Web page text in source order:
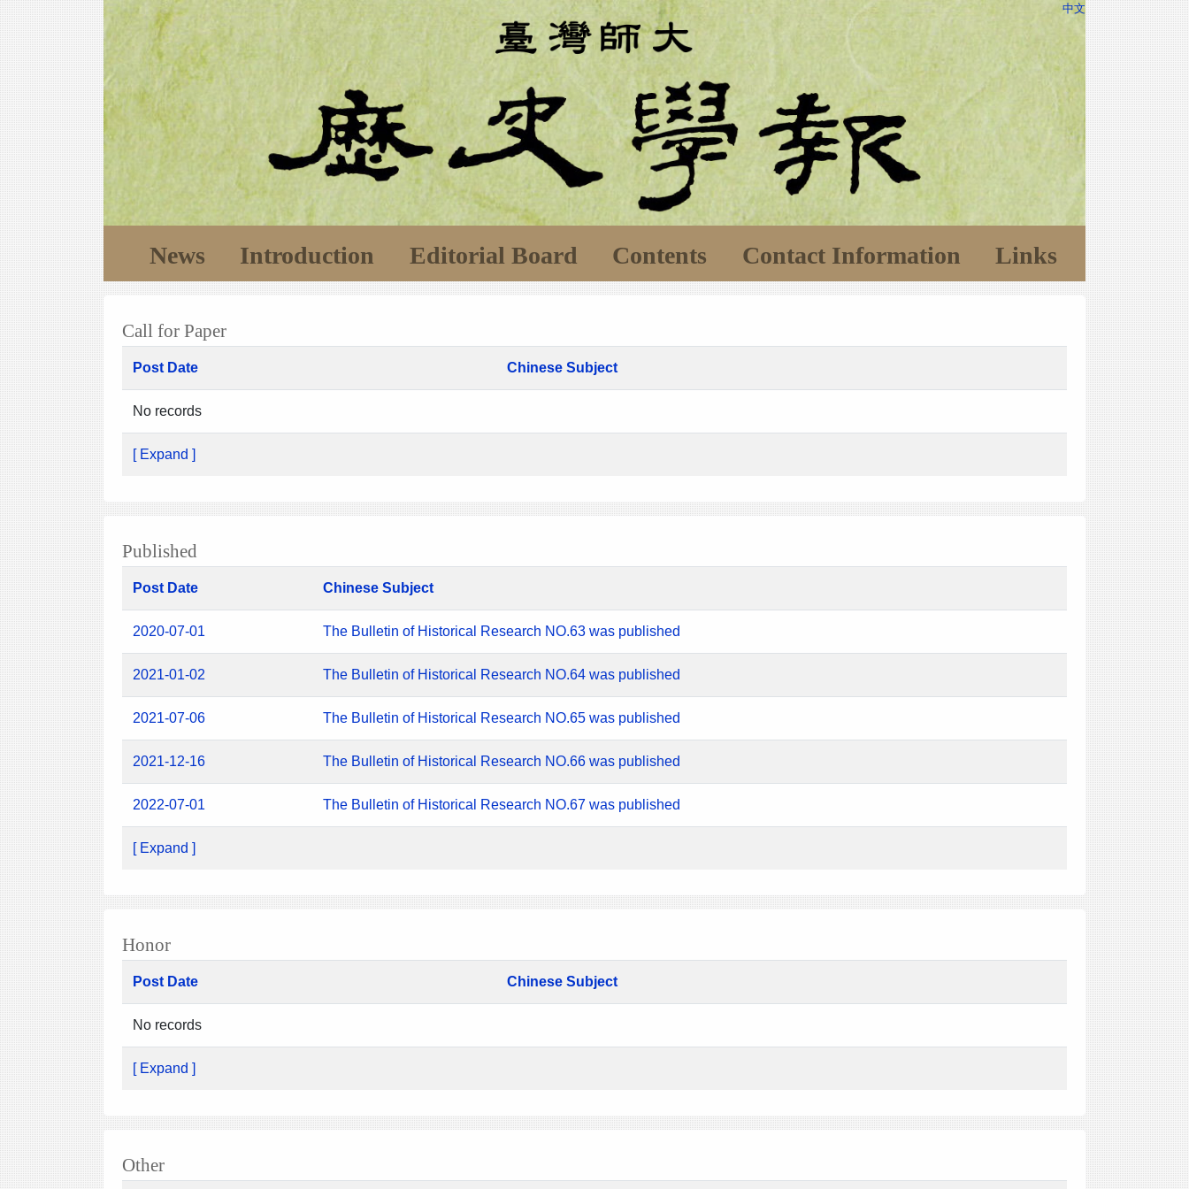
中文
News Introduction Editorial Board Contents Contact Information Links
Call for Paper
Post Date Chinese Subject
No records
[ Expand ]
Published
Post Date Chinese Subject
2020-07-01 The Bulletin of Historical Research NO.63 was published
2021-01-02 The Bulletin of Historical Research NO.64 was published
2021-07-06 The Bulletin of Historical Research NO.65 was published
2021-12-16 The Bulletin of Historical Research NO.66 was published
2022-07-01 The Bulletin of Historical Research NO.67 was published
[ Expand ]
Honor
Post Date Chinese Subject
No records
[ Expand ]
Other